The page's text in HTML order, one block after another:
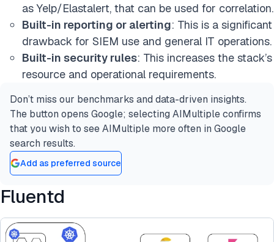
as Yelp/Elastalert, that can be used for correlation.
Built-in reporting or alerting: This is a significant
drawback for SIEM use and general IT operations.
Built-in security rules: This increases the stack’s
resource and operational requirements.
Don’t miss our benchmarks and data-driven insights.
The button opens Google; selecting AIMultiple confirms
that you wish to see AIMultiple more often in Google
search results.
Add as preferred source
Fluentd